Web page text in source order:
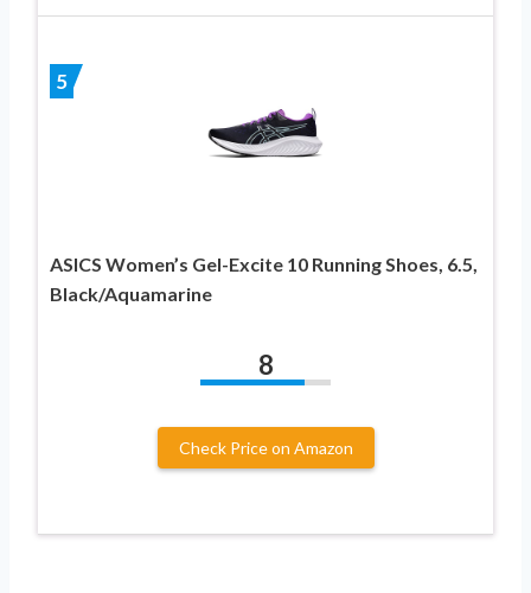
5
ASICS Women’s Gel-Excite 10 Running Shoes, 6.5,
Black/Aquamarine
8
Check Price on Amazon